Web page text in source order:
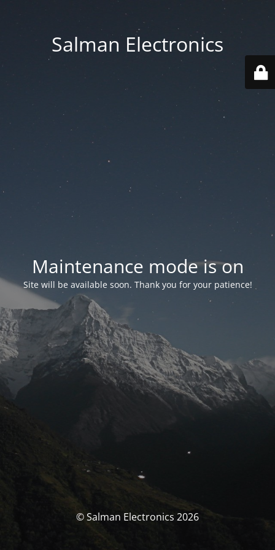
Salman Electronics
Maintenance mode is on
Site will be available soon. Thank you for your patience!
© Salman Electronics 2026